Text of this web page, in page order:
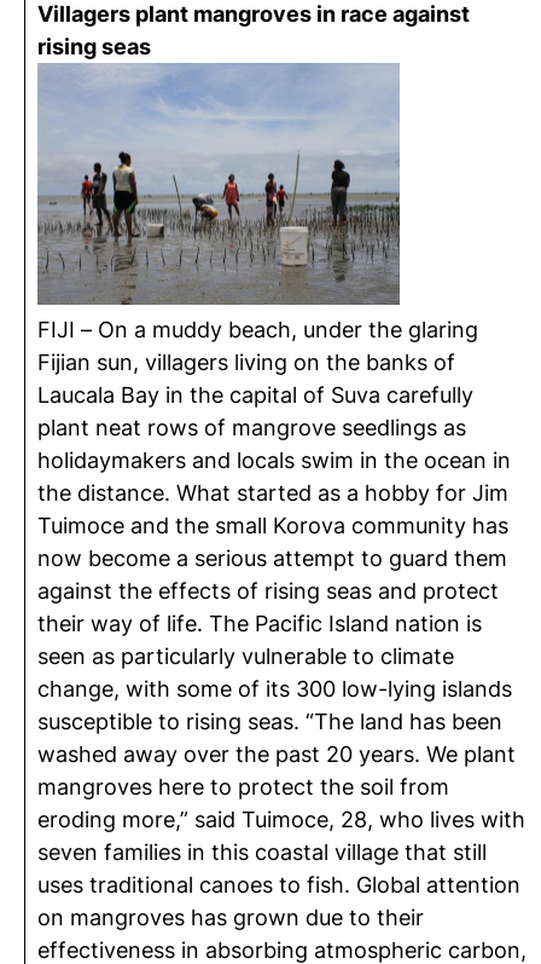
Villagers plant mangroves in race against
rising seas
FIJI – On a muddy beach, under the glaring
Fijian sun, villagers living on the banks of
Laucala Bay in the capital of Suva carefully
plant neat rows of mangrove seedlings as
holidaymakers and locals swim in the ocean in
the distance. What started as a hobby for Jim
Tuimoce and the small Korova community has
now become a serious attempt to guard them
against the effects of rising seas and protect
their way of life. The Pacific Island nation is
seen as particularly vulnerable to climate
change, with some of its 300 low-lying islands
susceptible to rising seas. “The land has been
washed away over the past 20 years. We plant
mangroves here to protect the soil from
eroding more,” said Tuimoce, 28, who lives with
seven families in this coastal village that still
uses traditional canoes to fish. Global attention
on mangroves has grown due to their
effectiveness in absorbing atmospheric carbon,